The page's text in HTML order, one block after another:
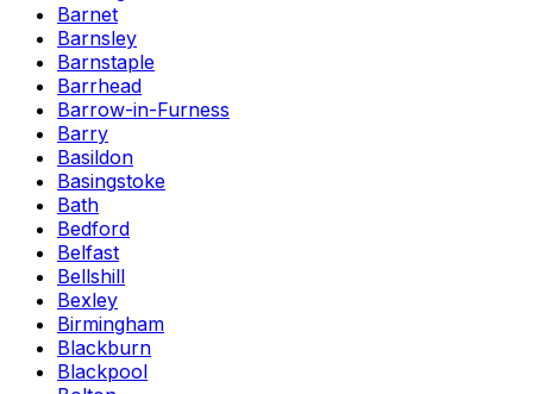
Barnet
Barnsley
Barnstaple
Barrhead
Barrow-in-Furness
Barry
Basildon
Basingstoke
Bath
Bedford
Belfast
Bellshill
Bexley
Birmingham
Blackburn
Blackpool